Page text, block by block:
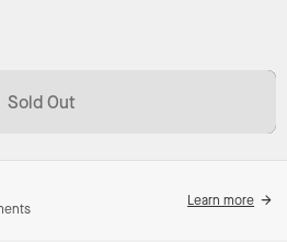
Sold Out
Learn more